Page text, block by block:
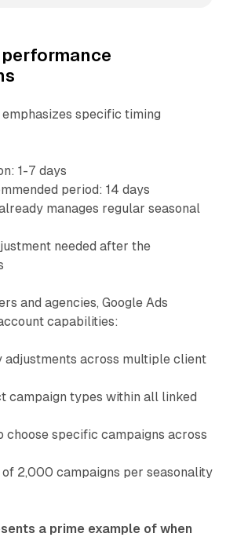
specific timing
1-7 days
period: 14 days
manages regular seasonal
needed after the
and agencies, Google Ads
capabilities:
across multiple client
campaign types within all linked
choose specific campaigns across
2,000 campaigns per seasonality
a prime example of when